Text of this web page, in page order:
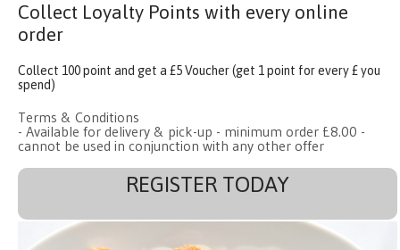
Collect Loyalty Points with every online
order
Collect 100 point and get a £5 Voucher (get 1 point for every £ you
spend)
Terms & Conditions
- Available for delivery & pick-up - minimum order £8.00 -
cannot be used in conjunction with any other offer
REGISTER TODAY